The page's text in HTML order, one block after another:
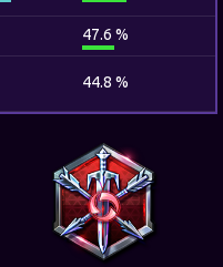
47.6 %
44.8 %